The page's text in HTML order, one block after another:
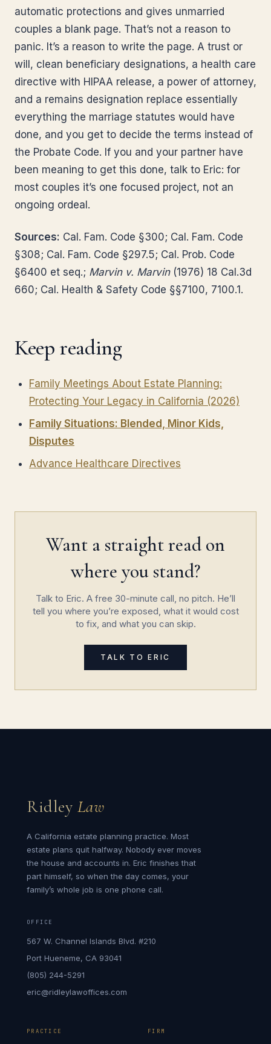
automatic protections and gives unmarried
couples a blank page. That’s not a reason to
panic. It’s a reason to write the page. A trust or
will, clean beneficiary designations, a health care
directive with HIPAA release, a power of attorney,
and a remains designation replace essentially
everything the marriage statutes would have
done, and you get to decide the terms instead of
the Probate Code. If you and your partner have
been meaning to get this done, talk to Eric: for
most couples it’s one focused project, not an
ongoing ordeal.
Sources: Cal. Fam. Code §300; Cal. Fam. Code
§308; Cal. Fam. Code §297.5; Cal. Prob. Code
§6400 et seq.; Marvin v. Marvin(1976) 18 Cal.3d
660; Cal. Health & Safety Code §§7100, 7100.1.
Keep reading
Family Meetings About Estate Planning:
Protecting Your Legacy in California (2026)
Family Situations: Blended, Minor Kids,
Disputes
Advance Healthcare Directives
Want a straight read on
where you stand?
Talk to Eric. A free 30-minute call, no pitch. He’ll
tell you where you’re exposed, what it would cost
to fix, and what you can skip.
TALK TO ERIC
Ridley Law
A California estate planning practice. Most
estate plans quit halfway. Nobody ever moves
the house and accounts in. Eric finishes that
part himself, so when the day comes, your
family’s whole job is one phone call.
OFFICE
567 W. Channel Islands Blvd. #210
Port Hueneme, CA 93041
(805) 244-5291
eric@ridleylawoffices.com
PRACTICE FIRM